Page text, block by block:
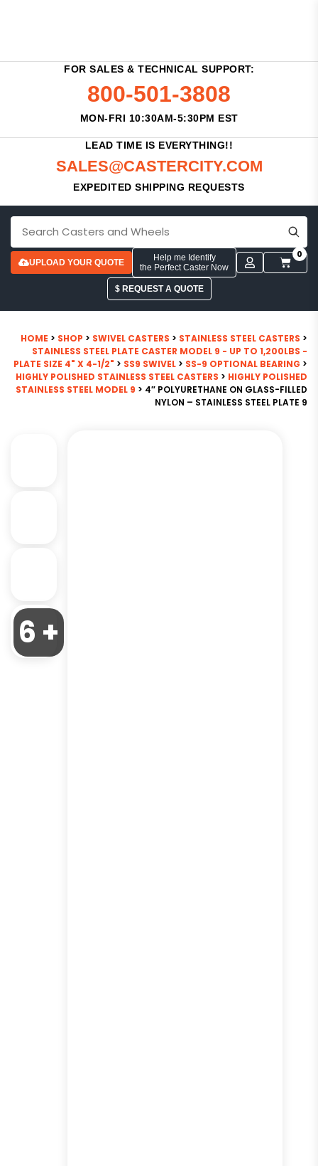
FOR SALES & TECHNICAL SUPPORT:
800-501-3808
MON-FRI 10:30AM-5:30PM EST
LEAD TIME IS EVERYTHING!!
SALES@CASTERCITY.COM
EXPEDITED SHIPPING REQUESTS
UPLOAD YOUR QUOTE
Help me Identify
the Perfect Caster Now
0
$ REQUEST A QUOTE
HOME > SHOP > SWIVEL CASTERS > STAINLESS STEEL CASTERS >
STAINLESS STEEL PLATE CASTER MODEL 9 - UP TO 1,200LBS -
PLATE SIZE 4" X 4-1/2" > SS9 SWIVEL > SS-9 OPTIONAL BEARING >
HIGHLY POLISHED STAINLESS STEEL CASTERS > HIGHLY POLISHED
STAINLESS STEEL MODEL 9 > 4″ POLYURETHANE ON GLASS-FILLED
NYLON – STAINLESS STEEL PLATE 9
6 +